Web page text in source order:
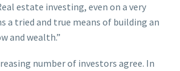
estate investing, even on a very
a tried and true means of building an
and wealth.”
number of investors agree. In